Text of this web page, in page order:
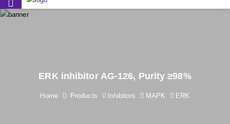
ERK inhibitor AG-126, Purity ≥98%
Home Products Inhibitors MAPK ERK